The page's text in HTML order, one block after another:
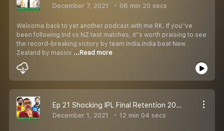
December 7, 2021 06 min 20 secs
Welcome back to yet another podcast with me RK. If you''ve
been following Ind vs NZ test matches, it''s worth praising to see
the record-breaking victory by team India.India beat New
Zealand by massiv ...Read more
Ep 21 Shocking IPL Final Retention 2022.
December 1, 2021 12 min 04 secs